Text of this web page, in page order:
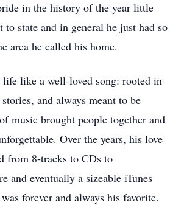
in the history of the year little
to state and in general he just had so
area he called his home.
like a well-loved song: rooted in
and always meant to be
music brought people together and
Over the years, his love
from 8-tracks to CDs to
and eventually a sizeable iTunes
forever and always his favorite.